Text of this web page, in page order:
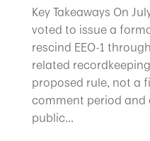
Key Takeaways On
voted to issue a
rescind EEO-1
related
proposed rule, not a
comment period and
public...